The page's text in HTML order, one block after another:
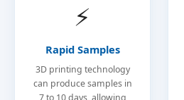
⚡
Rapid Samples
3D printing technology
can produce samples in
7 to 10 days, allowing